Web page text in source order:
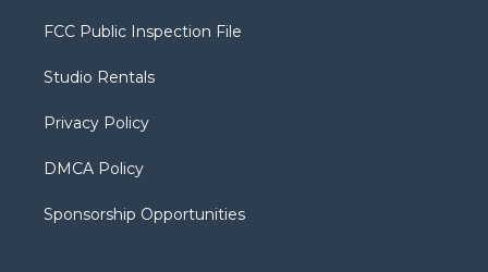
t
e
a
g
a
b
FCC Public Inspection File
Studio Rentals
Privacy Policy
DMCA Policy
Sponsorship Opportunities